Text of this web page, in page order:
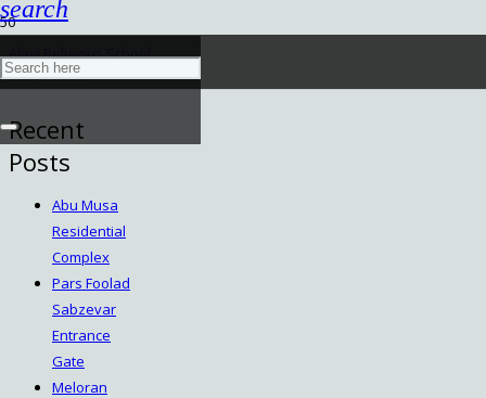
search
Alavi Religious School
May 10, 2021
Recent
Posts
Abu Musa
Residential
Complex
Pars Foolad
Sabzevar
Entrance
Gate
Meloran